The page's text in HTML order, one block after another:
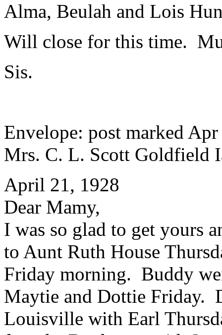
Alma, Beulah and Lois
Will close for this time.
Sis.
Envelope: post marked
Mrs. C. L. Scott Goldfield
April 21, 1928
Dear Mamy,
I was so glad to get yours
to Aunt Ruth House
Friday morning. Buddy
Maytie and Dottie Friday.
Louisville with Earl